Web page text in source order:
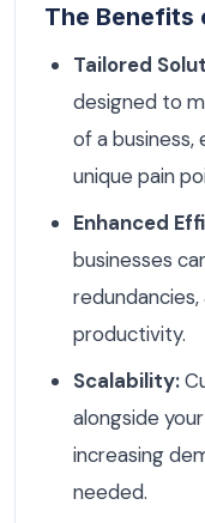
The Benefits
Tailored
designed to
of a business,
unique pain
Enhanced
businesses
productivity.
Scalability:
alongside
increasing
needed.